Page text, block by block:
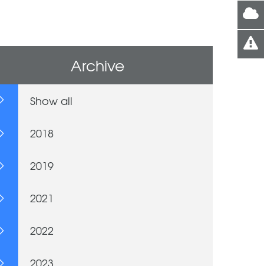
Archive
Show all
2018
2019
2021
2022
2023